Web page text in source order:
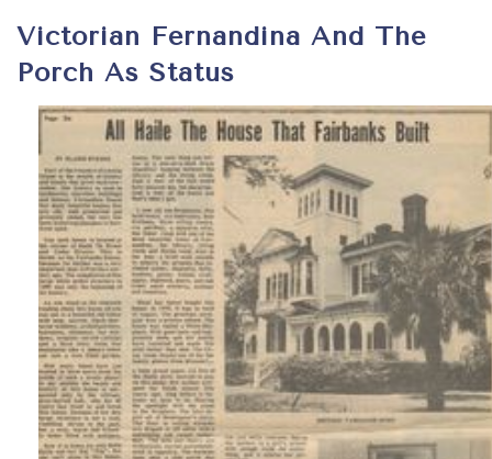
Victorian Fernandina And The
Porch As Status